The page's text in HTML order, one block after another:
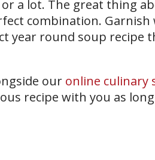
a lot. The great thing
combination. Garnish
year round soup recipe
our online culinary
recipe with you as